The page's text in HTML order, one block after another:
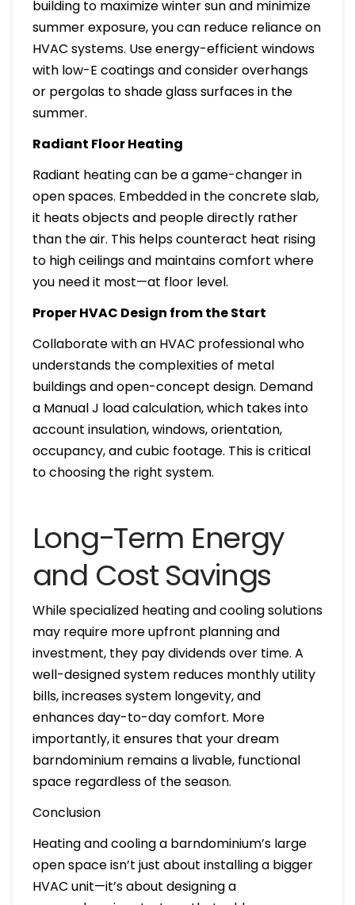
building to maximize winter sun and minimize
summer exposure, you can reduce reliance on
HVAC systems. Use energy-efficient windows
with low-E coatings and consider overhangs
or pergolas to shade glass surfaces in the
summer.
Radiant Floor Heating
Radiant heating can be a game-changer in
open spaces. Embedded in the concrete slab,
it heats objects and people directly rather
than the air. This helps counteract heat rising
to high ceilings and maintains comfort where
you need it most—at floor level.
Proper HVAC Design from the Start
Collaborate with an HVAC professional who
understands the complexities of metal
buildings and open-concept design. Demand
a Manual J load calculation, which takes into
account insulation, windows, orientation,
occupancy, and cubic footage. This is critical
to choosing the right system.
Long-Term Energy
and Cost Savings
While specialized heating and cooling solutions
may require more upfront planning and
investment, they pay dividends over time. A
well-designed system reduces monthly utility
bills, increases system longevity, and
enhances day-to-day comfort. More
importantly, it ensures that your dream
barndominium remains a livable, functional
space regardless of the season.
Conclusion
Heating and cooling a barndominium’s large
open space isn’t just about installing a bigger
HVAC unit—it’s about designing a